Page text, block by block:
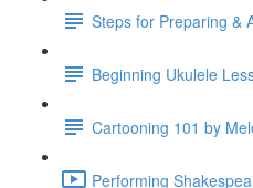
Steps for Preparing &
Beginning Ukulele
Cartooning 101 by
Performing